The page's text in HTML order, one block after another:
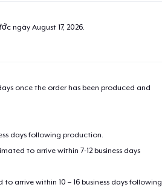
ngày August 17, 2026.
once the order has been produced and
days following production.
to arrive within 7-12 business days
arrive within 10 – 16 business days following